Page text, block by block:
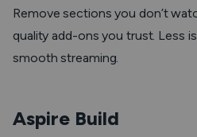
Remove sections you don’t
quality add-ons you trust. Less
smooth streaming.
Aspire Build